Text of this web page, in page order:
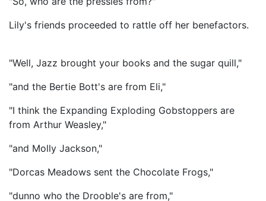
Lily's friends proceeded to rattle off her benefactors.
"Well, Jazz brought your books and the sugar quill,"
"and the Bertie Bott's are from Eli,"
"I think the Expanding Exploding Gobstoppers are
from Arthur Weasley,"
"and Molly Jackson,"
"Dorcas Meadows sent the Chocolate Frogs,"
"dunno who the Drooble's are from,"